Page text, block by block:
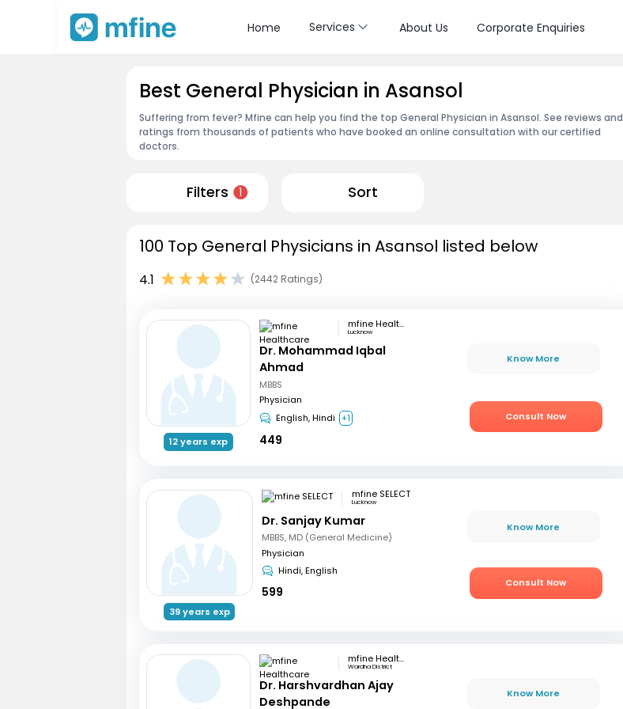
Home Services About Us Corporate Enquiries
Best General Physician in Asansol
Suffering from fever? Mfine can help you find the top General Physician in Asansol. See reviews and
ratings from thousands of patients who have booked an online consultation with our certified
doctors.
Filters 1 Sort
100 Top General Physicians in Asansol listed below
4.1 (2442 Ratings)
12 years exp
mfine Healthcare
Lucknow
Dr. Mohammad Iqbal
Ahmad
MBBS
Physician
English, Hindi +1
449
Know More
Consult Now
39 years exp
mfine SELECT
Lucknow
Dr. Sanjay Kumar
MBBS, MD (General Medicine)
Physician
Hindi, English
599
Know More
Consult Now
mfine Healthcare
Wardha District
Dr. Harshvardhan Ajay
Deshpande
Know More